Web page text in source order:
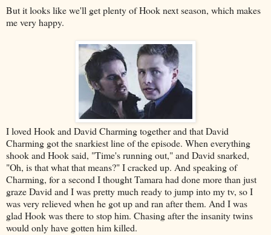
But it looks like we'll get plenty of Hook next season, which makes
me very happy.
I loved Hook and David Charming together and that David
Charming got the snarkiest line of the episode. When everything
shook and Hook said, "Time's running out," and David snarked,
"Oh, is that what that means?" I cracked up. And speaking of
Charming, for a second I thought Tamara had done more than just
graze David and I was pretty much ready to jump into my tv, so I
was very relieved when he got up and ran after them. And I was
glad Hook was there to stop him. Chasing after the insanity twins
would only have gotten him killed.